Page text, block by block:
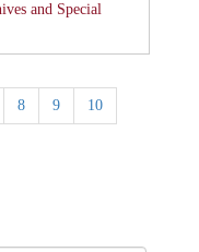
and Special
8 9 10